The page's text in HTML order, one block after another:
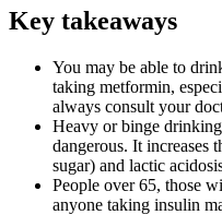
Key takeaways
You may be able to
taking metformin,
always consult your
Heavy or binge
dangerous. It increases
sugar) and lactic
People over 65, those
anyone taking insulin